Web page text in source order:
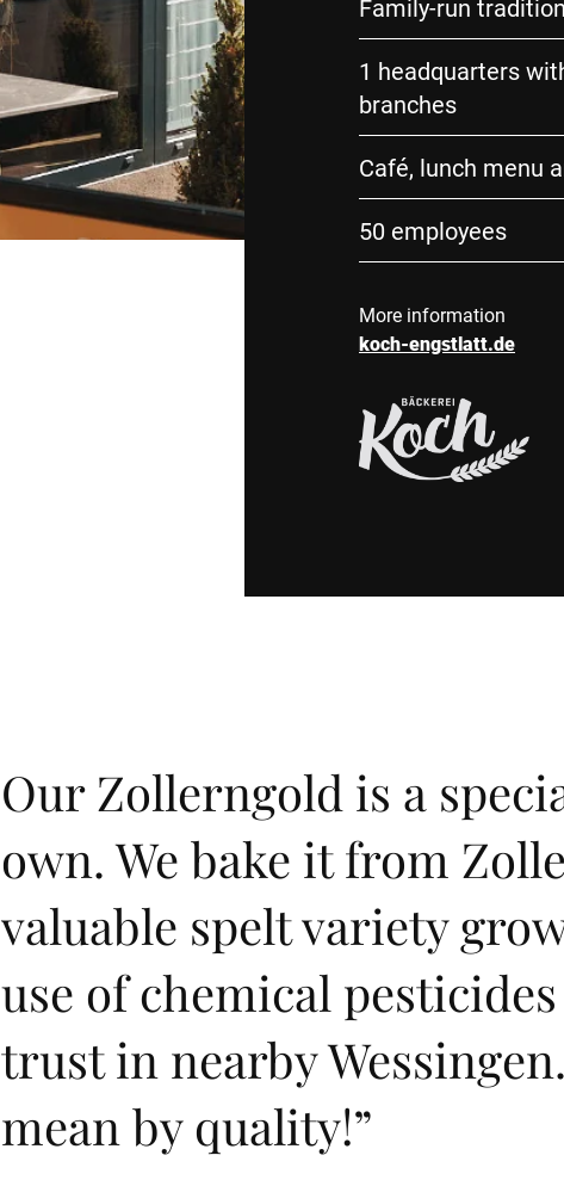
Family-run
1 headquarters
branches
Café, lunch menu
50 employees
More information
koch-engstlatt.de
Our Zollerngold is a
own. We bake it from
valuable spelt variety
use of chemical
trust in nearby
mean by quality!”